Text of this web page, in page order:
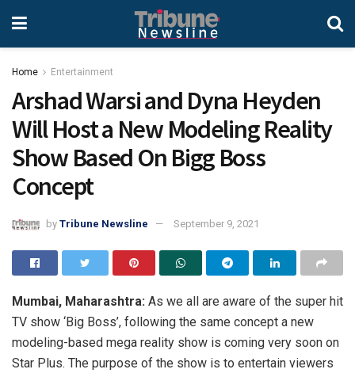
Home Entertainment
Arshad Warsi and Dyna Heyden
Will Host a New Modeling Reality
Show Based On Bigg Boss
Concept
by Tribune Newsline September 9, 2021
Mumbai, Maharashtra: As we all are aware of the super hit
TV show ‘Big Boss’, following the same concept a new
modeling-based mega reality show is coming very soon on
Star Plus. The purpose of the show is to entertain viewers